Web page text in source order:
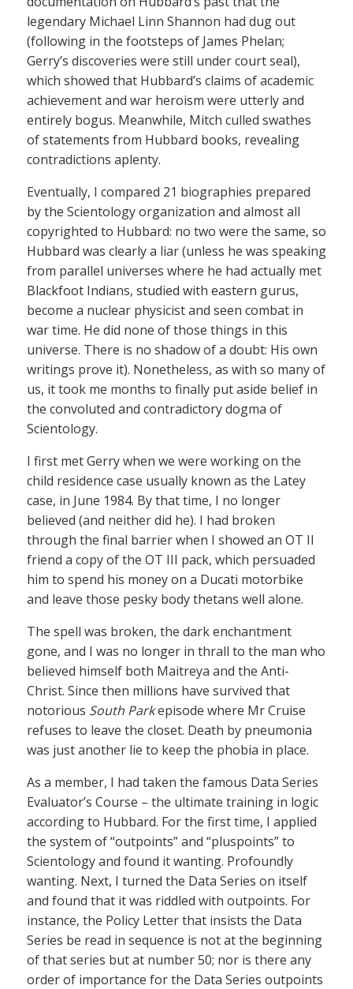
legendary Michael Linn Shannon had dug out
(following in the footsteps of James Phelan;
Gerry’s discoveries were still under court seal),
which showed that Hubbard’s claims of academic
achievement and war heroism were utterly and
entirely bogus. Meanwhile, Mitch culled swathes
of statements from Hubbard books, revealing
contradictions aplenty.
Eventually, I compared 21 biographies prepared
by the Scientology organization and almost all
copyrighted to Hubbard: no two were the same, so
Hubbard was clearly a liar (unless he was speaking
from parallel universes where he had actually met
Blackfoot Indians, studied with eastern gurus,
become a nuclear physicist and seen combat in
war time. He did none of those things in this
universe. There is no shadow of a doubt: His own
writings prove it). Nonetheless, as with so many of
us, it took me months to finally put aside belief in
the convoluted and contradictory dogma of
Scientology.
I first met Gerry when we were working on the
child residence case usually known as the Latey
case, in June 1984. By that time, I no longer
believed (and neither did he). I had broken
through the final barrier when I showed an OT II
friend a copy of the OT III pack, which persuaded
him to spend his money on a Ducati motorbike
and leave those pesky body thetans well alone.
The spell was broken, the dark enchantment
gone, and I was no longer in thrall to the man who
believed himself both Maitreya and the Anti-
Christ. Since then millions have survived that
notorious South Parkepisode where Mr Cruise
refuses to leave the closet. Death by pneumonia
was just another lie to keep the phobia in place.
As a member, I had taken the famous Data Series
Evaluator’s Course – the ultimate training in logic
according to Hubbard. For the first time, I applied
the system of “outpoints” and “pluspoints” to
Scientology and found it wanting. Profoundly
wanting. Next, I turned the Data Series on itself
and found that it was riddled with outpoints. For
instance, the Policy Letter that insists the Data
Series be read in sequence is not at the beginning
of that series but at number 50; nor is there any
order of importance for the Data Series outpoints